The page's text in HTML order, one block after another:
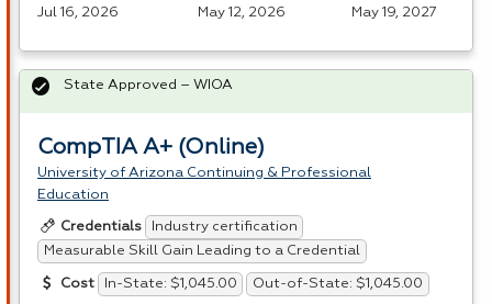
Jul 16, 2026
May 12, 2026
May 19, 2027
CompTIA A+ (Online)
University of Arizona Continuing & Professional
Education
Credentials
Industry certification
Measurable Skill Gain Leading to a Credential
Cost In-State: $1,045.00 Out-of-State: $1,045.00
State Approved – WIOA